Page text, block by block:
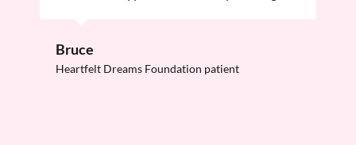
Bruce
Heartfelt Dreams Foundation patient